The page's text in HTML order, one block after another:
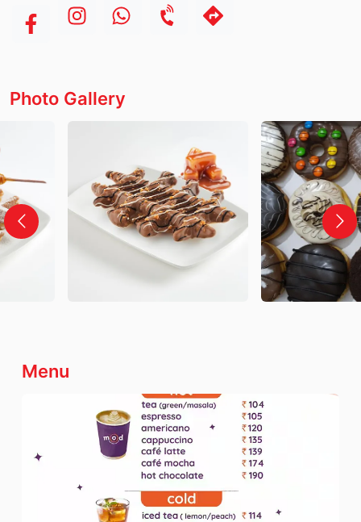
Photo Gallery
Menu